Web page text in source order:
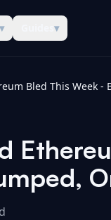
▾ ▾